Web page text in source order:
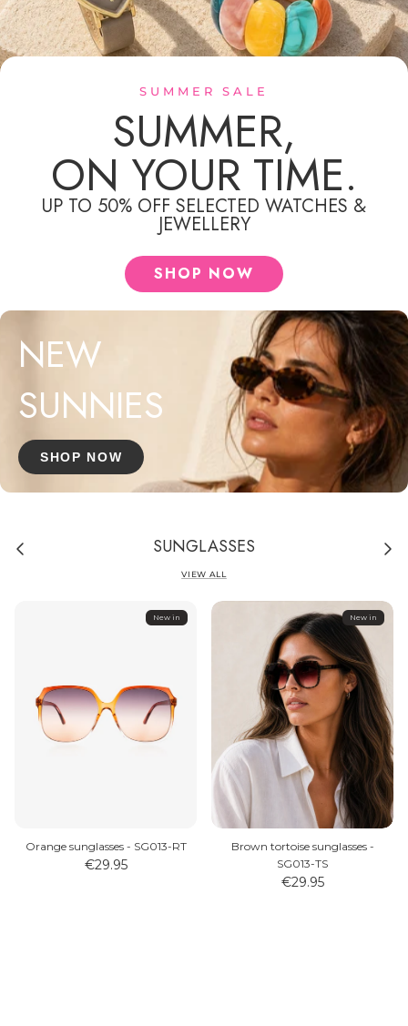
MEN'S JEWELLERY
SUMMER SALE
SUMMER,
ON YOUR TIME.
UP TO 50% OFF SELECTED WATCHES &
JEWELLERY
SHOP NOW
NEW
SUNNIES
SHOP NOW
SUNGLASSES
VIEW ALL
New in
Orange sunglasses - SG013-RT
€29.95
New in
Brown tortoise sunglasses -
SG013-TS
€29.95